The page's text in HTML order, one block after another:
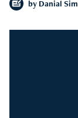
by Danial Sim